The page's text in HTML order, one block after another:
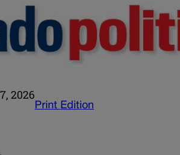
2026
Print Edition